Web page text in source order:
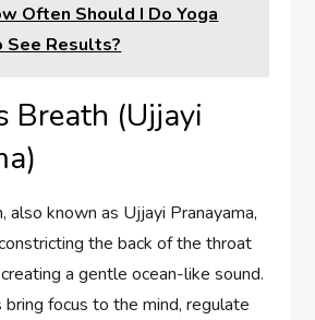
Often Should I Do Yoga
See Results?
Breath (Ujjayi
also known as Ujjayi Pranayama,
the back of the throat
a gentle ocean-like sound.
bring focus to the mind, regulate